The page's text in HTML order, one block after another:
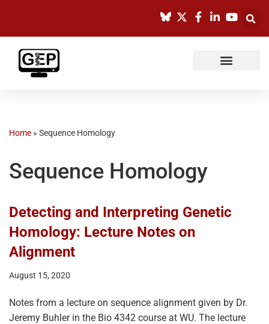
content
Home » Sequence Homology
Sequence Homology
Detecting and Interpreting Genetic
Homology: Lecture Notes on
Alignment
August 15, 2020
Notes from a lecture on sequence alignment given by Dr.
Jeremy Buhler in the Bio 4342 course at WU. The lecture